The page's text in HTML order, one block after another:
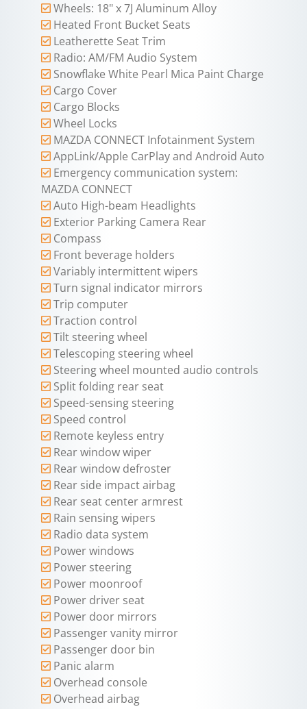
Wheels: 18" x 7J Aluminum Alloy
Heated Front Bucket Seats
Leatherette Seat Trim
Radio: AM/FM Audio System
Snowflake White Pearl Mica Paint Charge
Cargo Cover
Cargo Blocks
Wheel Locks
MAZDA CONNECT Infotainment System
AppLink/Apple CarPlay and Android Auto
Emergency communication system:
MAZDA CONNECT
Auto High-beam Headlights
Exterior Parking Camera Rear
Compass
Front beverage holders
Variably intermittent wipers
Turn signal indicator mirrors
Trip computer
Traction control
Tilt steering wheel
Telescoping steering wheel
Steering wheel mounted audio controls
Split folding rear seat
Speed-sensing steering
Speed control
Remote keyless entry
Rear window wiper
Rear window defroster
Rear side impact airbag
Rear seat center armrest
Rain sensing wipers
Radio data system
Power windows
Power steering
Power moonroof
Power driver seat
Power door mirrors
Passenger vanity mirror
Passenger door bin
Panic alarm
Overhead console
Overhead airbag